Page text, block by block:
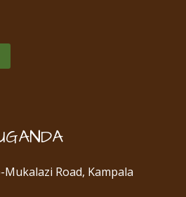
Road, Kampala